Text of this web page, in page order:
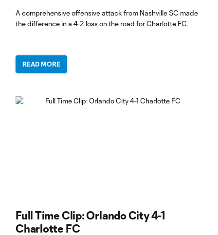
A comprehensive offensive attack from Nashville SC made
the difference in a 4-2 loss on the road for Charlotte FC.
READ MORE
Full Time Clip: Orlando City 4-1
Charlotte FC